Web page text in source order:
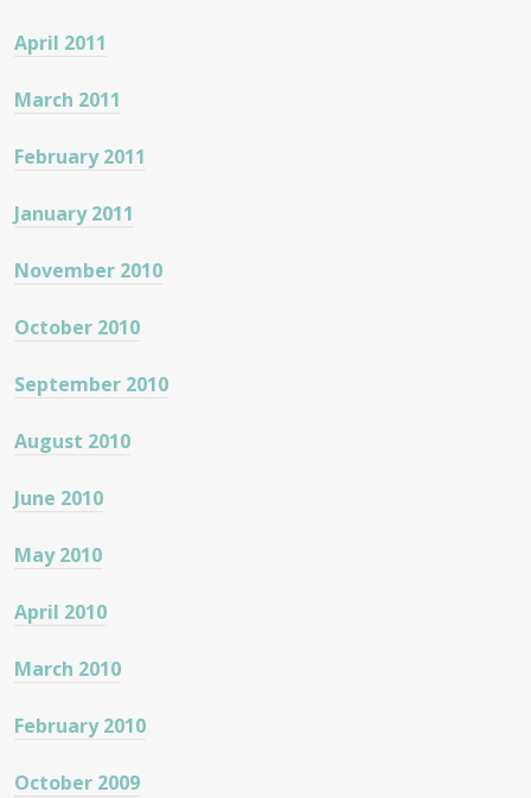
April 2011
March 2011
February 2011
January 2011
November 2010
October 2010
September 2010
August 2010
June 2010
May 2010
April 2010
March 2010
February 2010
October 2009